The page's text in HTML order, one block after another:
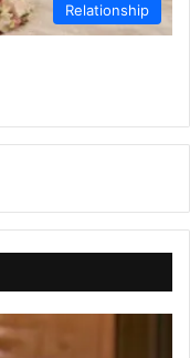
Relationship